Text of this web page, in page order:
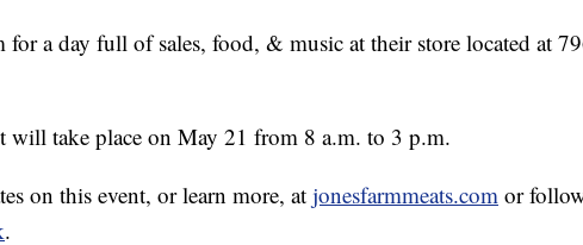
for a day full of sales, food, & music at their store located at
will take place on May 21 from 8 a.m. to 3 p.m.
on this event, or learn more, atjonesfarmmeats.com or
.